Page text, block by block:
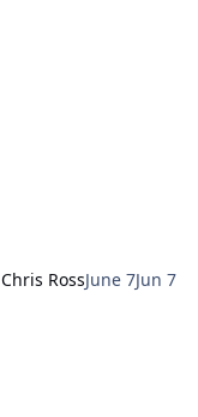
Chris RossJune 7Jun 7